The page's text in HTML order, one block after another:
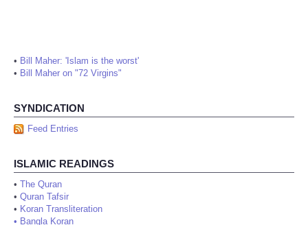
• Bill Maher: 'Islam is the worst'
• Bill Maher on "72 Virgins"
SYNDICATION
Feed Entries
ISLAMIC READINGS
• The Quran
• Quran Tafsir
• Koran Transliteration
• Bangla Koran